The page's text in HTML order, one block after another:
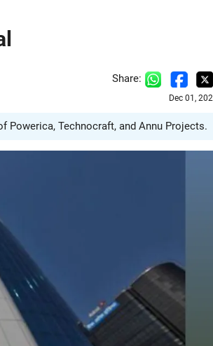
Share:
Dec 01,
Powerica, Technocraft, and Annu Projects.